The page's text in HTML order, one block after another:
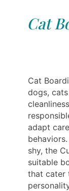
Cat
Cat
dogs,
adapt
shy, the
suitable
that cater